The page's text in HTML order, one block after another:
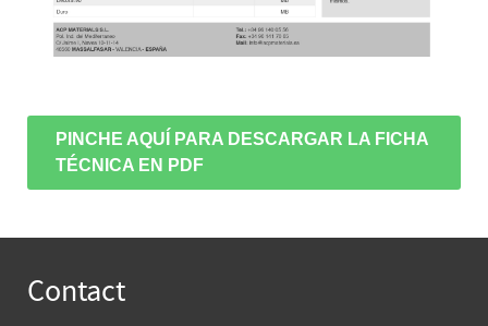
PINCHE AQUÍ PARA DESCARGAR LA FICHA
TÉCNICA EN PDF
Contact